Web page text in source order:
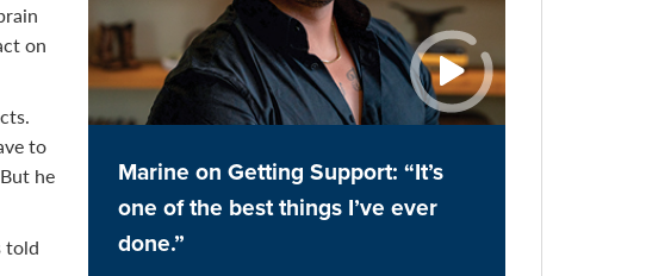
Marine on Getting Support: “It’s
one of the best things I’ve ever
done.”
on
to
he
told